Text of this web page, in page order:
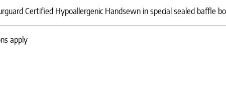
Certified Hypoallergenic Handsewn in special sealed baffle
apply